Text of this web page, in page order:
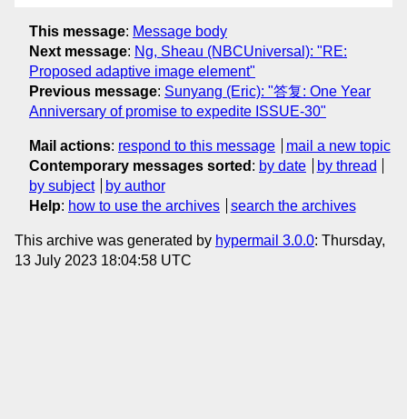
This message: Message body
Next message: Ng, Sheau (NBCUniversal): "RE:
Proposed adaptive image element"
Previous message: Sunyang (Eric): "答复: One Year
Anniversary of promise to expedite ISSUE-30"
Mail actions: respond to this message
mail a new topic
Contemporary messages sorted : by date
by thread
by subject
by author
Help: how to use the archives search the archives
This archive was generated by hypermail 3.0.0: Thursday,
13 July 2023 18:04:58 UTC